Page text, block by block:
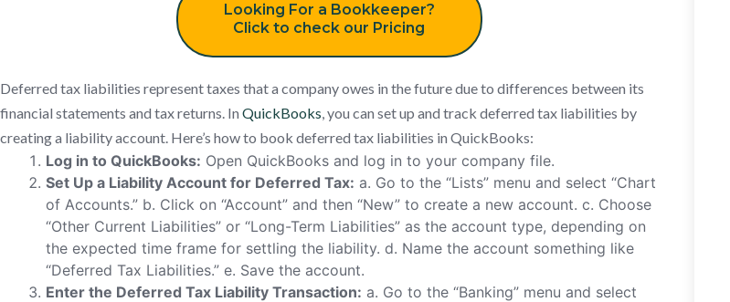
Looking For a Bookkeeper?
Click to check our Pricing
Deferred tax liabilities represent taxes that a company owes in the future due to differences between its
financial statements and tax returns. In QuickBooks, you can set up and track deferred tax liabilities by
creating a liability account. Here’s how to book deferred tax liabilities in QuickBooks:
Log in to QuickBooks: Open QuickBooks and log in to your company file.
Set Up a Liability Account for Deferred Tax: a. Go to the “Lists” menu and select “Chart
of Accounts.” b. Click on “Account” and then “New” to create a new account. c. Choose
“Other Current Liabilities” or “Long-Term Liabilities” as the account type, depending on
the expected time frame for settling the liability. d. Name the account something like
“Deferred Tax Liabilities.” e. Save the account.
Enter the Deferred Tax Liability Transaction: a. Go to the “Banking” menu and select